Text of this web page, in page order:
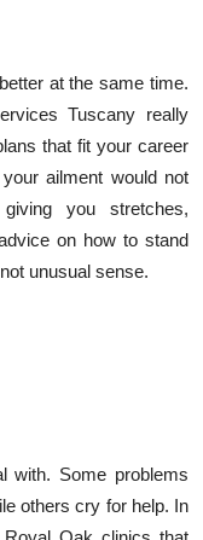
at the same time.
Tuscany really
that fit your career
ailment would not
you stretches,
on how to stand
unusual sense.
with. Some problems
others cry for help. In